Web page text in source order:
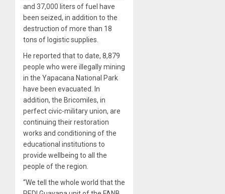
and 37,000 liters of fuel have
been seized, in addition to the
destruction of more than 18
tons of logistic supplies.
He reported that to date, 8,879
people who were illegally mining
in the Yapacana National Park
have been evacuated. In
addition, the Bricomiles, in
perfect civic-military union, are
continuing their restoration
works and conditioning of the
educational institutions to
provide wellbeing to all the
people of the region.
“We tell the whole world that the